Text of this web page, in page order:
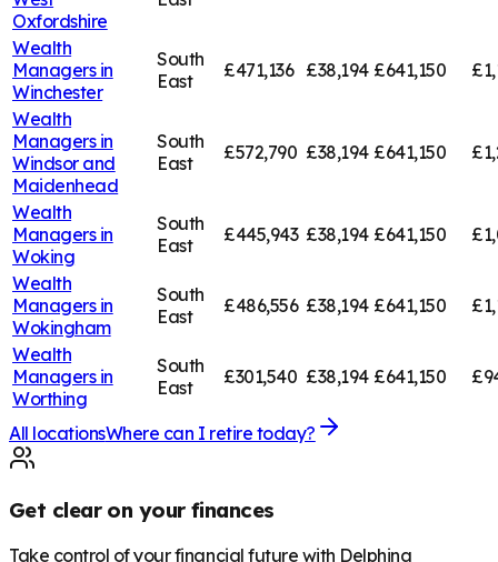
Oxfordshire
Wealth
Managers in
Winchester
South
East
£471,136 £38,194 £641,150
Wealth
Managers in
Windsor and
Maidenhead
South
East
£572,790 £38,194 £641,150
Wealth
Managers in
Woking
South
East
£445,943 £38,194 £641,150
Wealth
Managers in
Wokingham
South
East
£486,556 £38,194 £641,150
Wealth
Managers in
Worthing
South
East
£301,540 £38,194 £641,150
All locationsWhere can I retire today?
Get clear on your finances
Take control of your financial future with Delphina